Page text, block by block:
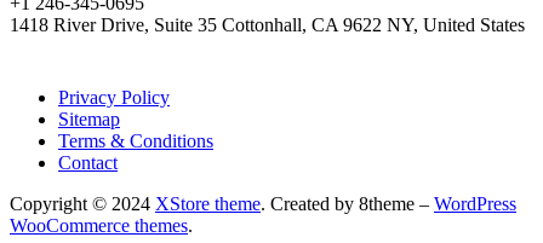
1418 River Drive, Suite 35 Cottonhall, CA 9622 NY, United States
Privacy Policy
Sitemap
Terms & Conditions
Contact
Copyright © 2024 XStore theme. Created by 8theme – WordPress
WooCommerce themes.